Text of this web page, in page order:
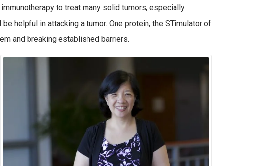
to treat many solid tumors, especially
helpful in attacking a tumor. One protein, the STimulator of
and breaking established barriers.